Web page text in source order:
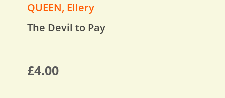
QUEEN, Ellery
The Devil to Pay
£4.00